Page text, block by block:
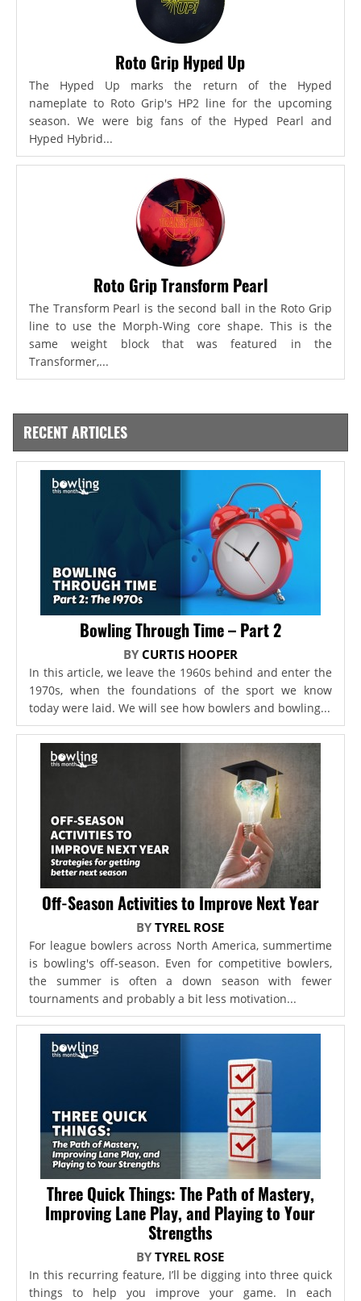
Roto Grip Hyped Up
The Hyped Up marks the return of the Hyped
nameplate to Roto Grip's HP2 line for the upcoming
season. We were big fans of the Hyped Pearl and
Hyped Hybrid...
Roto Grip Transform Pearl
The Transform Pearl is the second ball in the Roto Grip
line to use the Morph-Wing core shape. This is the
same weight block that was featured in the
Transformer,...
RECENT ARTICLES
Bowling Through Time – Part 2
BY CURTIS HOOPER
In this article, we leave the 1960s behind and enter the
1970s, when the foundations of the sport we know
today were laid. We will see how bowlers and bowling...
Off-Season Activities to Improve Next Year
BYTYREL ROSE
For league bowlers across North America, summertime
is bowling's off-season. Even for competitive bowlers,
the summer is often a down season with fewer
tournaments and probably a bit less motivation...
Three Quick Things: The Path of Mastery,
Improving Lane Play, and Playing to Your
Strengths
BYTYREL ROSE
In this recurring feature, I’ll be digging into three quick
things to help you improve your game. In each